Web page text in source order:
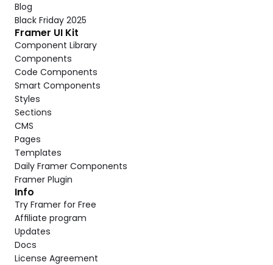
Blog
Black Friday 2025
Framer UI Kit
Component Library
Components
Code Components
Smart Components
Styles
Sections
CMS
Pages
Templates
Daily Framer Components
Framer Plugin
Info
Try Framer for Free
Affiliate program
Updates
Docs
License Agreement